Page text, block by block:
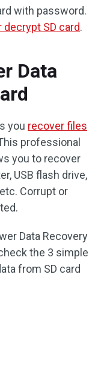
with password.
SD card.
Data
you recover files
professional
you to recover
USB flash drive,
Corrupt or
Data Recovery
the 3 simple
from SD card